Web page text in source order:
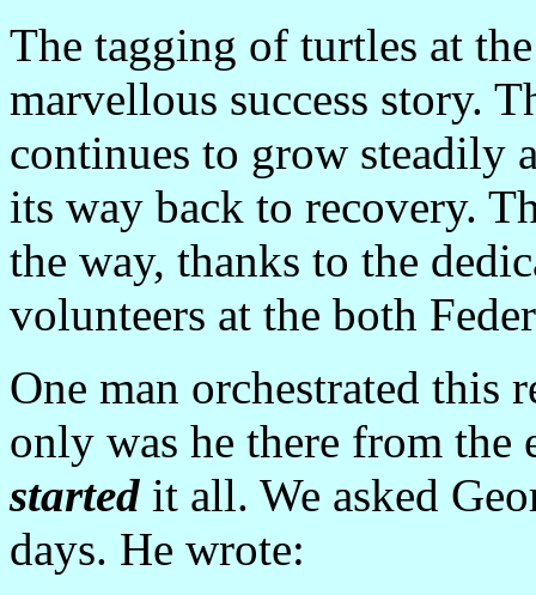
The tagging of turtles at
marvellous success story.
continues to grow steadily
its way back to recovery.
the way, thanks to the
volunteers at the both
One man orchestrated this
only was he there from the
started it all. We asked
days. He wrote: